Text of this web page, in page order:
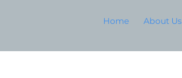
Home About Us